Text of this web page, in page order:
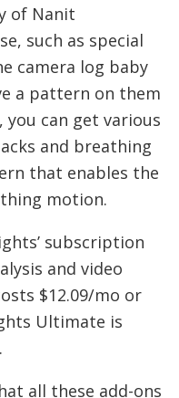
of Nanit
such as special
camera log baby
a pattern on them
can get various
and breathing
that enables the
motion.
subscription
and video
$12.09/mo or
Ultimate is
all these add-ons